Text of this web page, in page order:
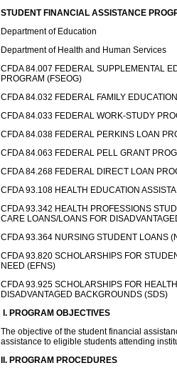
STUDENT FINANCIAL ASSISTANCE
Department of Education
Department of Health and Human Services
CFDA 84.007 FEDERAL SUPPLEMENTAL
PROGRAM (FSEOG)
CFDA 84.032 FEDERAL FAMILY
CFDA 84.033 FEDERAL WORK-STUDY
CFDA 84.038 FEDERAL PERKINS LOAN
CFDA 84.063 FEDERAL PELL GRANT
CFDA 84.268 FEDERAL DIRECT LOAN
CFDA 93.108 HEALTH EDUCATION
CFDA 93.342 HEALTH PROFESSIONS
CARE LOANS/LOANS FOR
CFDA 93.364 NURSING STUDENT LOANS
CFDA 93.820 SCHOLARSHIPS FOR
NEED (EFNS)
CFDA 93.925 SCHOLARSHIPS FOR
DISADVANTAGED BACKGROUNDS (SDS)
I. PROGRAM OBJECTIVES
The objective of the student financial
assistance to eligible students attending
II. PROGRAM PROCEDURES